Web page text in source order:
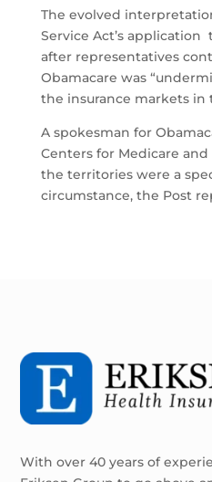
The evolved
Service Act’s
after representatives
Obamacare was
the insurance markets in
A spokesman for
Centers for Medicare
the territories were a
circumstance, the Post
With over 40 years of